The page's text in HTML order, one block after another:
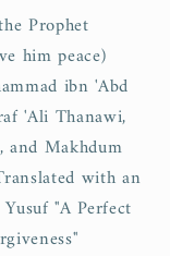
Prophet
him peace)
ibn 'Abd
'Ali Thanawi,
and Makhdum
with an
"A Perfect